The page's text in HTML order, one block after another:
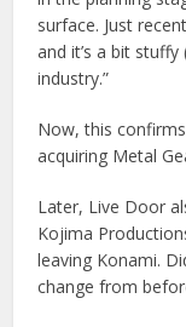
surface. Just
and it’s a bit
industry.”
Now, this
acquiring Metal
Later, Live Door
Kojima
leaving Konami.
change from